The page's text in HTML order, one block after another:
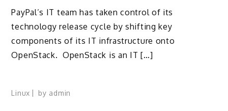
PayPal’s IT team has taken control of its
technology release cycle by shifting key
components of its IT infrastructure onto
OpenStack. OpenStack is an IT […]
Linux by admin